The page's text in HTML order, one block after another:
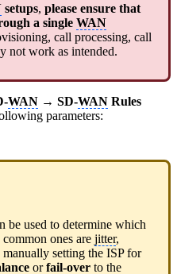
setups, please ensure that
a single WAN
call processing, call
not work as intended.
WAN → SD-WAN Rules
parameters:
be used to determine which
ones are jitter,
manually setting the ISP for
orfail-over to the